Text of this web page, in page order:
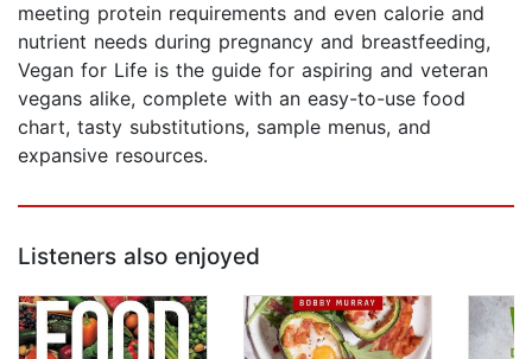
meeting protein requirements and even calorie and
nutrient needs during pregnancy and breastfeeding,
Vegan for Life is the guide for aspiring and veteran
vegans alike, complete with an easy-to-use food
chart, tasty substitutions, sample menus, and
expansive resources.
Listeners also enjoyed